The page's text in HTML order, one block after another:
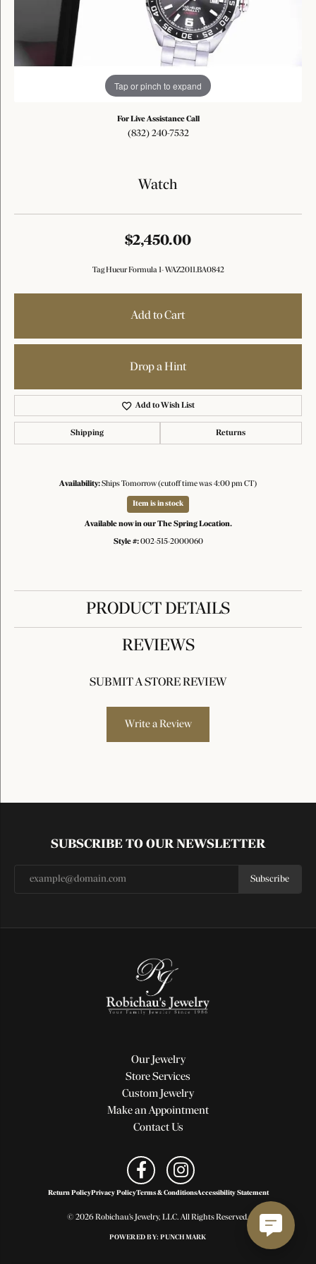
Tap or pinch to expand
For Live Assistance Call
(832) 240-7532
Watch
$2,450.00
Tag Hueur Formula 1- WAZ2011.BA0842
Add to Cart
Drop a Hint
Add to Wish List
Shipping Returns
Availability:Ships Tomorrow (cutoff time was 4:00 pm CT)
Item is in stock
Available now in our The Spring Location.
Style #: 002-515-2000060
PRODUCT DETAILS
REVIEWS
SUBMIT A STORE REVIEW
Write a Review
SUBSCRIBE TO OUR NEWSLETTER
Subscribe
Our Jewelry
Store Services
Custom Jewelry
Make an Appointment
Contact Us
Return PolicyPrivacy PolicyTerms & ConditionsAccessibility Statement
© 2026 Robichau's Jewelry, LLC. All Rights Reserved.
POWERED BY:PUNCHMARK